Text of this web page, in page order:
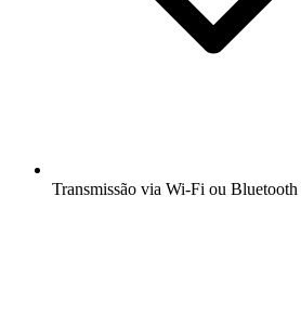
Transmissão via Wi-Fi ou Bluetooth